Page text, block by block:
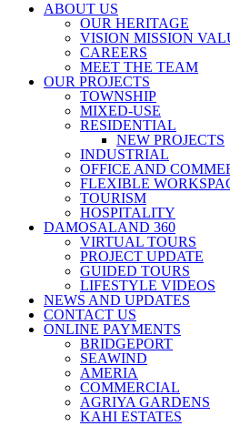
ABOUT US
OUR HERITAGE
VISION MISSION
CAREERS
MEET THE TEAM
OUR PROJECTS
TOWNSHIP
MIXED-USE
RESIDENTIAL
NEW PROJECTS
INDUSTRIAL
OFFICE AND
FLEXIBLE
TOURISM
HOSPITALITY
DAMOSALAND 360
VIRTUAL TOURS
PROJECT UPDATE
GUIDED TOURS
LIFESTYLE VIDEOS
NEWS AND UPDATES
CONTACT US
ONLINE PAYMENTS
BRIDGEPORT
SEAWIND
AMERIA
COMMERCIAL
AGRIYA GARDENS
KAHI ESTATES